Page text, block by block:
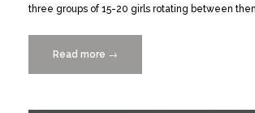
three groups of 15-20 girls rotating between
Read more “Girl
Scouts
→